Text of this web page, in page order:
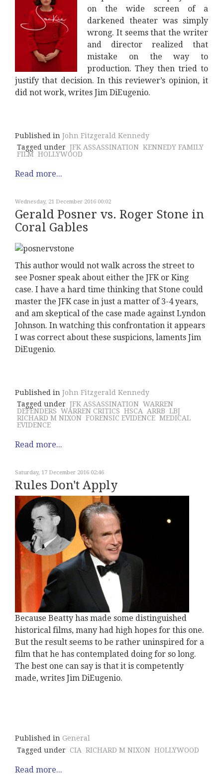
on the wide screen of a
darkened theater was simply
wrong. It seems that the writer
and director realized that
mistake on the way to
production. They then tried to
justify that decision. In this reviewer’s opinion, it
did not work, writes Jim DiEugenio.
Published in John Fitzgerald Kennedy
Tagged under JFK ASSASSINATION KENNEDY FAMILY
FILM HOLLYWOOD
Read more...
Wednesday, 21 December 2016 00:02
Gerald Posner vs. Roger Stone in
Coral Gables
This author would not walk across the street to
see Posner speak about either the JFK or King
case. I have a hard time thinking that Stone could
master the JFK case in just a matter of 3-4 years,
and am skeptical of the case made against Lyndon
Johnson. In watching this confrontation it appears
I was correct about these suspicions, laments Jim
DiEugenio.
Published in John Fitzgerald Kennedy
Tagged under JFK ASSASSINATION WARREN
DEFENDERS WARREN CRITICS HSCA ARRB LBJ
RICHARD M NIXON FORENSIC EVIDENCE MEDICAL
EVIDENCE
Read more...
Saturday, 17 December 2016 02:46
Rules Don't Apply
Because Beatty has made some distinguished
historical films, many had high hopes for this one.
But the result seems to be rather uninspired for a
film that he has contemplated doing for so long.
The best one can say is that it is competently
made, writes Jim DiEugenio.
Published in General
Tagged under CIA RICHARD M NIXON HOLLYWOOD
Read more...